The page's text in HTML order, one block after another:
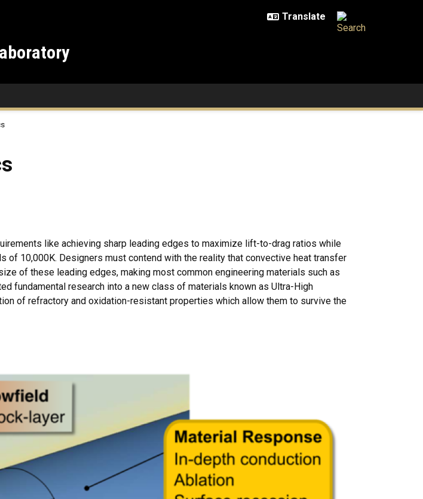
like achieving sharp leading edges to maximize lift-to-drag ratios while
of 10,000K. Designers must contend with the reality that convective heat transfer
of these leading edges, making most common engineering materials such as
fundamental research into a new class of materials known as Ultra-High
of refractory and oxidation-resistant properties which allow them to survive the